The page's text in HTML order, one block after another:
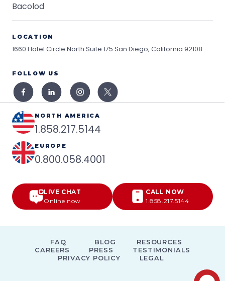
Bacolod
LOCATION
1660 Hotel Circle North Suite 175 San Diego, California 92108
FOLLOW US
NORTH AMERICA
1.858.217.5144
EUROPE
0.800.058.4001
LIVE CHAT
Online now
CALL NOW
1.858.217.5144
FAQ BLOG
RESOURCES
CAREERS
PRESS
TESTIMONIALS
PRIVACY POLICY
LEGAL